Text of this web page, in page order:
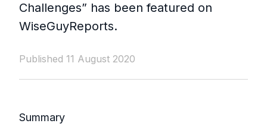
Challenges” has been featured on
WiseGuyReports.
Published 11 August 2020
Summary